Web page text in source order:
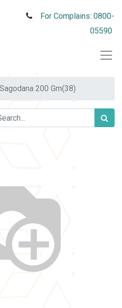
For Complains: 0800-
05590
200 Gm(38)